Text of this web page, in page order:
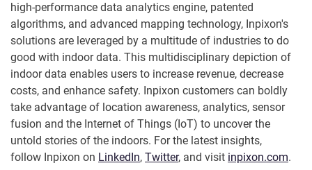
high-performance data analytics engine, patented
algorithms, and advanced mapping technology, Inpixon's
solutions are leveraged by a multitude of industries to do
good with indoor data. This multidisciplinary depiction of
indoor data enables users to increase revenue, decrease
costs, and enhance safety. Inpixon customers can boldly
take advantage of location awareness, analytics, sensor
fusion and the Internet of Things (IoT) to uncover the
untold stories of the indoors. For the latest insights,
follow Inpixon on LinkedIn, Twitter, and visit inpixon.com.